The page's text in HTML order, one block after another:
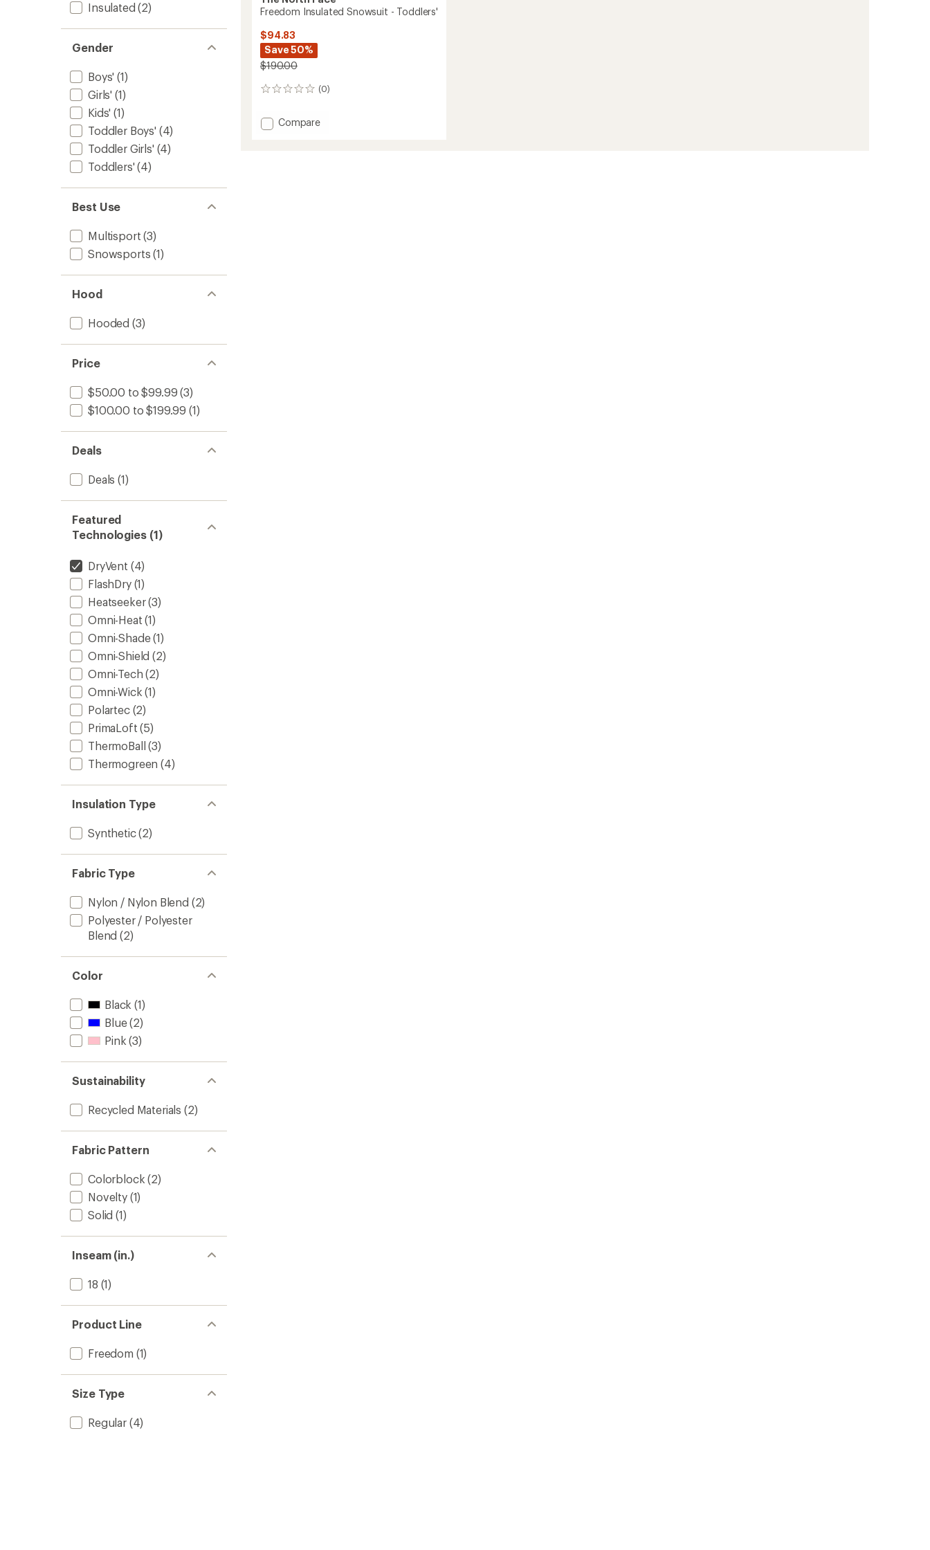
Insulated (2)
Gender
Boys' (1)
Girls' (1)
Kids' (1)
Toddler Boys' (4)
Toddler Girls' (4)
Toddlers' (4)
Best Use
Multisport (3)
Snowsports (1)
Hood
Hooded (3)
Price
$50.00 to $99.99 (3)
$100.00 to $199.99 (1)
Deals
Deals (1)
Featured
Technologies (1)
DryVent (4)
FlashDry(1)
Heatseeker(3)
Omni-Heat (1)
Omni-Shade(1)
Omni-Shield (2)
Omni-Tech (2)
Omni-Wick (1)
Polartec(2)
PrimaLoft (5)
ThermoBall (3)
Thermogreen (4)
Insulation Type
Synthetic(2)
Fabric Type
Nylon / Nylon Blend (2)
Polyester / Polyester
Blend (2)
Color
Black (1)
Blue(2)
Pink (3)
Sustainability
Recycled Materials (2)
Fabric Pattern
Colorblock (2)
Novelty(1)
Solid (1)
Inseam (in.)
18 (1)
Product Line
Freedom (1)
Size Type
Regular(4)
Freedom Insulated Snowsuit - Toddlers'
$94.83
Save 50%
$190.00
(0)
0
Add
Compare